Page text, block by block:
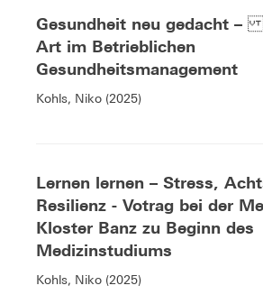
Gesundheit neu gedacht –
Art im Betrieblichen
Gesundheitsmanagement
Kohls, Niko (2025)
Lernen lernen – Stress,
Resilienz - Votrag bei der
Kloster Banz zu Beginn des
Medizinstudiums
Kohls, Niko (2025)